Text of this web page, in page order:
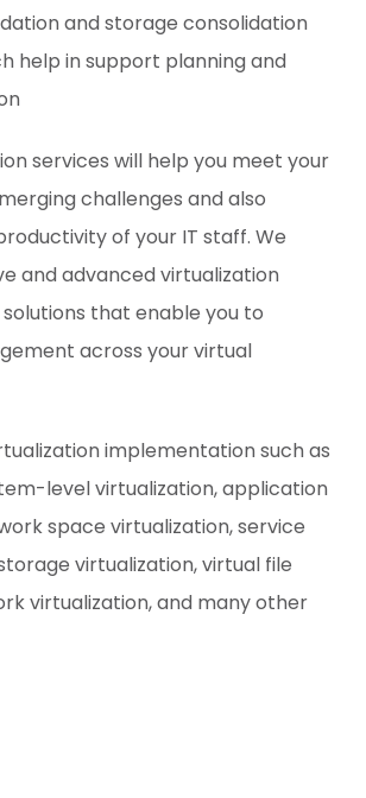
and storage consolidation
help in support planning and
services will help you meet your
challenges and also
of your IT staff. We
and advanced virtualization
that enable you to
across your virtual
implementation such as
level virtualization, application
space virtualization, service
virtualization, virtual file
virtualization, and many other